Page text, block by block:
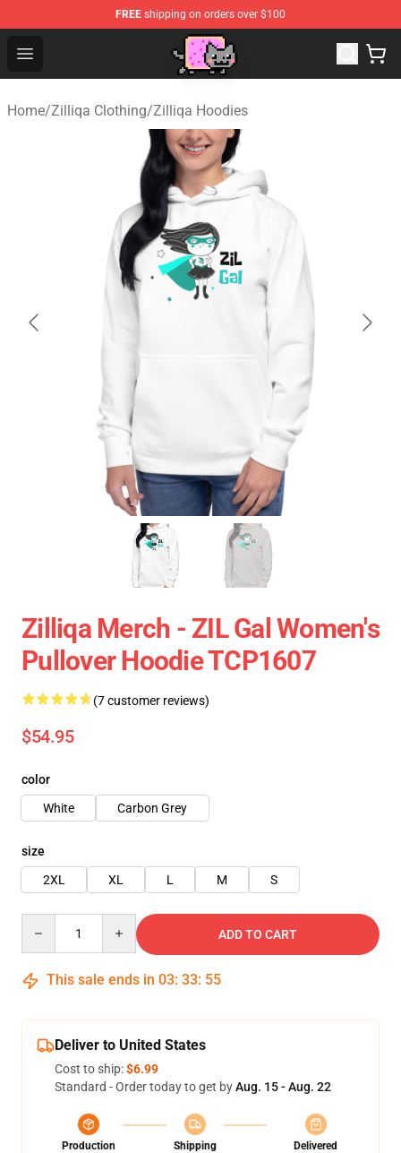
FREE shipping on orders over $100
Open menu
Home/Zilliqa Clothing/Zilliqa Hoodies
Zilliqa Merch - ZIL Gal Women's
Pullover Hoodie TCP1607
(7 customer reviews)
$54.95
color
White
Carbon Grey
size
2XL
XL L M S
ADD TO CART
This sale ends in 03: 33: 54
Deliver to United States
Cost to ship:$6.99
Standard - Order today to get byAug. 15 - Aug. 22
Production
Shipping
Delivered